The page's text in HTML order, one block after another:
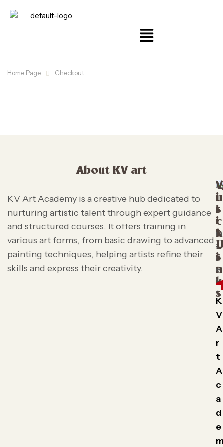
Home Page Checkout
About KV art
KV Art Academy is a creative hub dedicated to
nurturing artistic talent through expert guidance
and structured courses. It offers training in
various art forms, from basic drawing to advanced
painting techniques, helping artists refine their
skills and express their creativity.
u
i
c
k
L
i
n
k
s
V
i
s
i
t
s
K
V
A
r
t
A
c
a
d
e
m